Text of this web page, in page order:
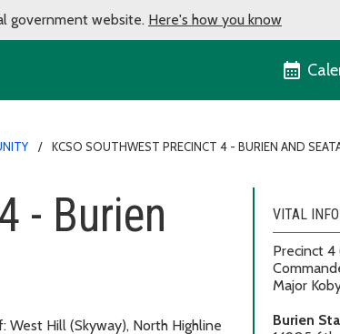
government website. Here's how you know
KCSO SOUTHWEST PRECINCT 4 - BURIEN AND
- Burien
Hill (Skyway), North Highline
VITAL INFO
Precinct 4
Major
Burien